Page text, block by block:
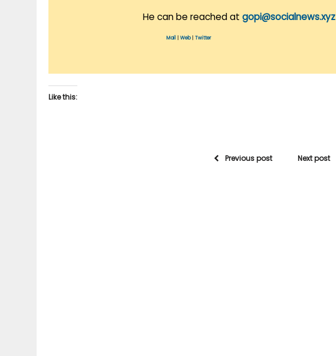
He can be reached at gopi@socialnews.xyz
Mail Web| Twitter
Like this:
Previous post Next post